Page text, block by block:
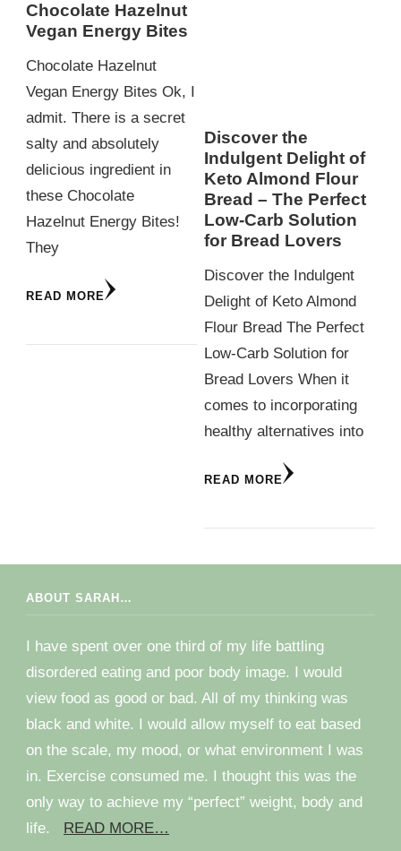
Chocolate Hazelnut
Vegan Energy Bites
Chocolate Hazelnut
Vegan Energy Bites Ok, I
admit. There is a secret
salty and absolutely
delicious ingredient in
these Chocolate
Hazelnut Energy Bites!
They
READ MORE
Discover the
Indulgent Delight of
Keto Almond Flour
Bread – The Perfect
Low-Carb Solution
for Bread Lovers
Discover the Indulgent
Delight of Keto Almond
Flour Bread The Perfect
Low-Carb Solution for
Bread Lovers When it
comes to incorporating
healthy alternatives into
READ MORE
ABOUT SARAH…
I have spent over one third of my life battling
disordered eating and poor body image. I would
view food as good or bad. All of my thinking was
black and white. I would allow myself to eat based
on the scale, my mood, or what environment I was
in. Exercise consumed me. I thought this was the
only way to achieve my “perfect” weight, body and
life. READ MORE…